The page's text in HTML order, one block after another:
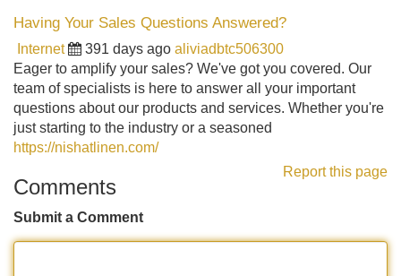
Having Your Sales Questions Answered?
Internet 391 days ago aliviadbtc506300
Eager to amplify your sales? We've got you covered. Our
team of specialists is here to answer all your important
questions about our products and services. Whether you're
just starting to the industry or a seasoned
https://nishatlinen.com/
Report this page
Comments
Submit a Comment